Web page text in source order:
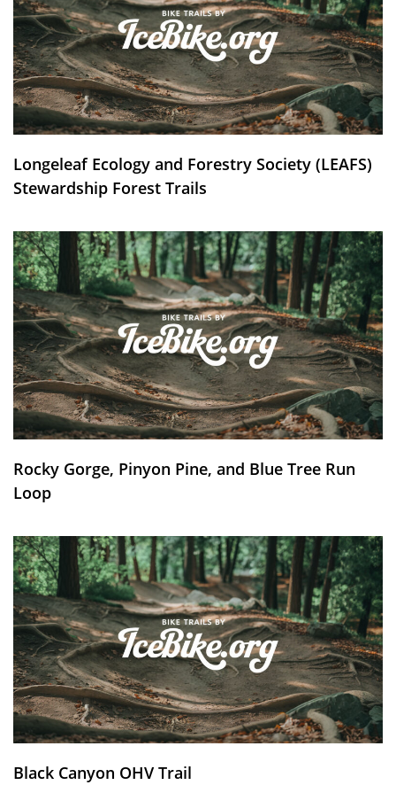
Longeleaf Ecology and Forestry Society (LEAFS)
Stewardship Forest Trails
Rocky Gorge, Pinyon Pine, and Blue Tree Run
Loop
Black Canyon OHV Trail